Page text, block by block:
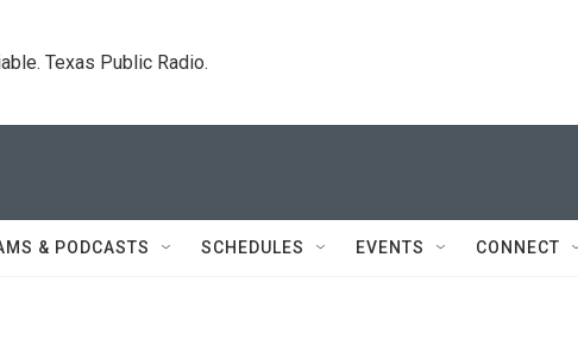
Texas Public Radio.
& PODCASTS SCHEDULES EVENTS CONNECT